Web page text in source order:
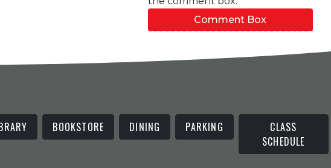
Comment Box
BOOKSTORE DINING PARKING
CLASS
SCHEDULE